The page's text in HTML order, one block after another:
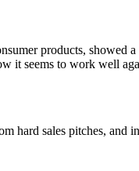
products, showed
seems to work well
hard sales pitches, and